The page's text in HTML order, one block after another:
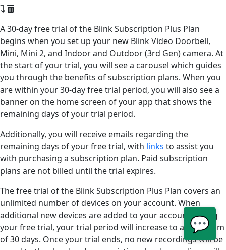
A 30-day free trial of the Blink Subscription Plus Plan
begins when you set up your new Blink Video Doorbell,
Mini, Mini 2, and Indoor and Outdoor (3rd Gen) camera. At
the start of your trial, you will see a carousel which guides
you through the benefits of subscription plans. When you
are within your 30-day free trial period, you will also see a
banner on the home screen of your app that shows the
remaining days of your trial period.
Additionally, you will receive emails regarding the
remaining days of your free trial, with links to assist you
with purchasing a subscription plan. Paid subscription
plans are not billed until the trial expires.
The free trial of the Blink Subscription Plus Plan covers an
unlimited number of devices on your account. When
additional new devices are added to your account during
your free trial, your trial period will increase to a maximum
of 30 days. Once your trial ends, no new recordings will be
💬